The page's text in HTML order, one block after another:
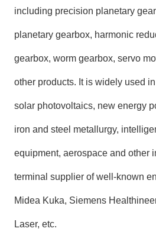
including precision planetary
planetary gearbox, harmonic
gearbox, worm gearbox, servo
other products. It is widely used
solar photovoltaics, new energy
iron and steel metallurgy,
equipment, aerospace and other
terminal supplier of well-known
Midea Kuka, Siemens
Laser, etc.